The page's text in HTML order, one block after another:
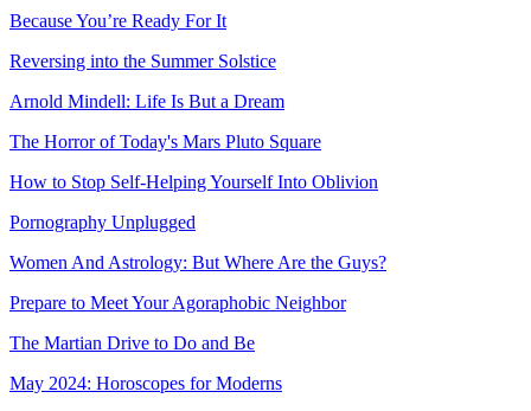
Because You’re Ready For It
Reversing into the Summer Solstice
Arnold Mindell: Life Is But a Dream
The Horror of Today's Mars Pluto Square
How to Stop Self-Helping Yourself Into Oblivion
Pornography Unplugged
Women And Astrology: But Where Are the Guys?
Prepare to Meet Your Agoraphobic Neighbor
The Martian Drive to Do and Be
May 2024: Horoscopes for Moderns